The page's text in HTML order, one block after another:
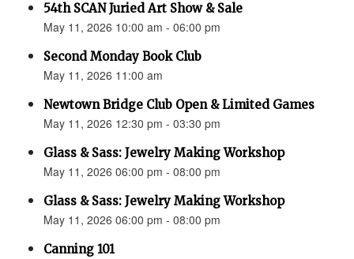
54th SCAN Juried Art Show & Sale
May 11, 2026 10:00 am - 06:00 pm
Second Monday Book Club
May 11, 2026 11:00 am
Newtown Bridge Club Open & Limited Games
May 11, 2026 12:30 pm - 03:30 pm
Glass & Sass: Jewelry Making Workshop
May 11, 2026 06:00 pm - 08:00 pm
Glass & Sass: Jewelry Making Workshop
May 11, 2026 06:00 pm - 08:00 pm
Canning 101